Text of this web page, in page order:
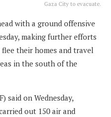
Gaza City to evacuate.
with a ground offensive
making further efforts
their homes and travel
in the south of the
said on Wednesday,
out 150 air and